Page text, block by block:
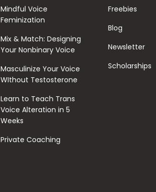
Mindful Voice
Feminization
Mix & Match: Designing
Your Nonbinary Voice
Masculinize Your Voice
WIthout Testosterone
Learn to Teach Trans
Voice Alteration in 5
Weeks
Private Coaching
Freebies
Blog
Newsletter
Scholarships